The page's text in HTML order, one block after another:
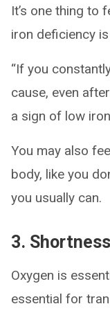
It’s one thing to
iron deficiency
“If you
cause, even
a sign of low
You may also
body, like you
you usually can.
3.
Oxygen is
essential for